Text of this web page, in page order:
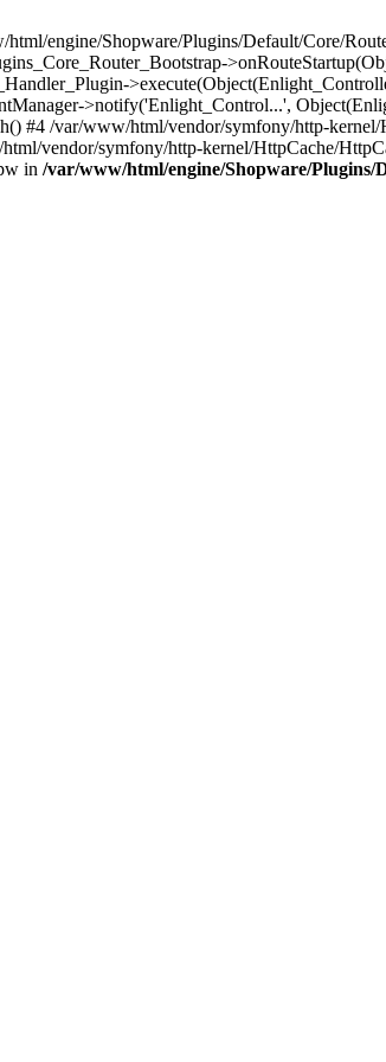
engine/Shopware/Plugins/Default/Core/
>notify('Enlight_Control...',
#4 /var/www/html/vendor/symfony/http-
vendor/symfony/http-kernel/HttpCache/
in /var/www/html/engine/Shopware/